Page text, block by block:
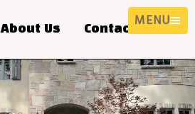
MENU
About Us Contact Us